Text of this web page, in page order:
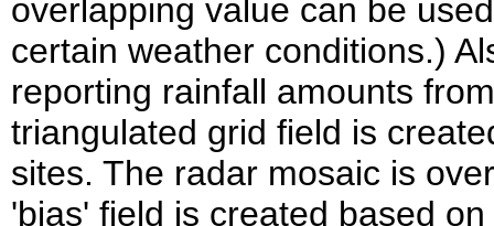
overlapping value can be
certain weather conditions.)
reporting rainfall amounts
triangulated grid field is
sites. The radar mosaic is
'bias' field is created based